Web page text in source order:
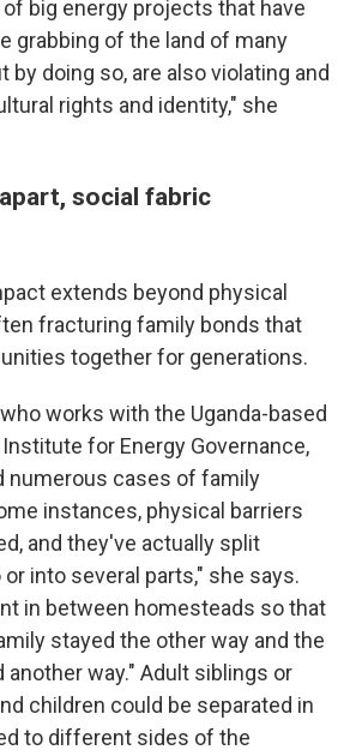
big energy projects that have
grabbing of the land of many
by doing so, are also violating and
rights and identity," she
social fabric
extends beyond physical
fracturing family bonds that
together for generations.
works with the Uganda-based
for Energy Governance,
numerous cases of family
instances, physical barriers
and they've actually split
into several parts," she says.
in between homesteads so that
stayed the other way and the
another way." Adult siblings or
children could be separated in
to different sides of the